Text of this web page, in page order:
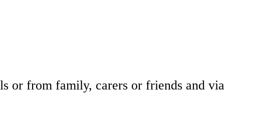
or from family, carers or friends and via